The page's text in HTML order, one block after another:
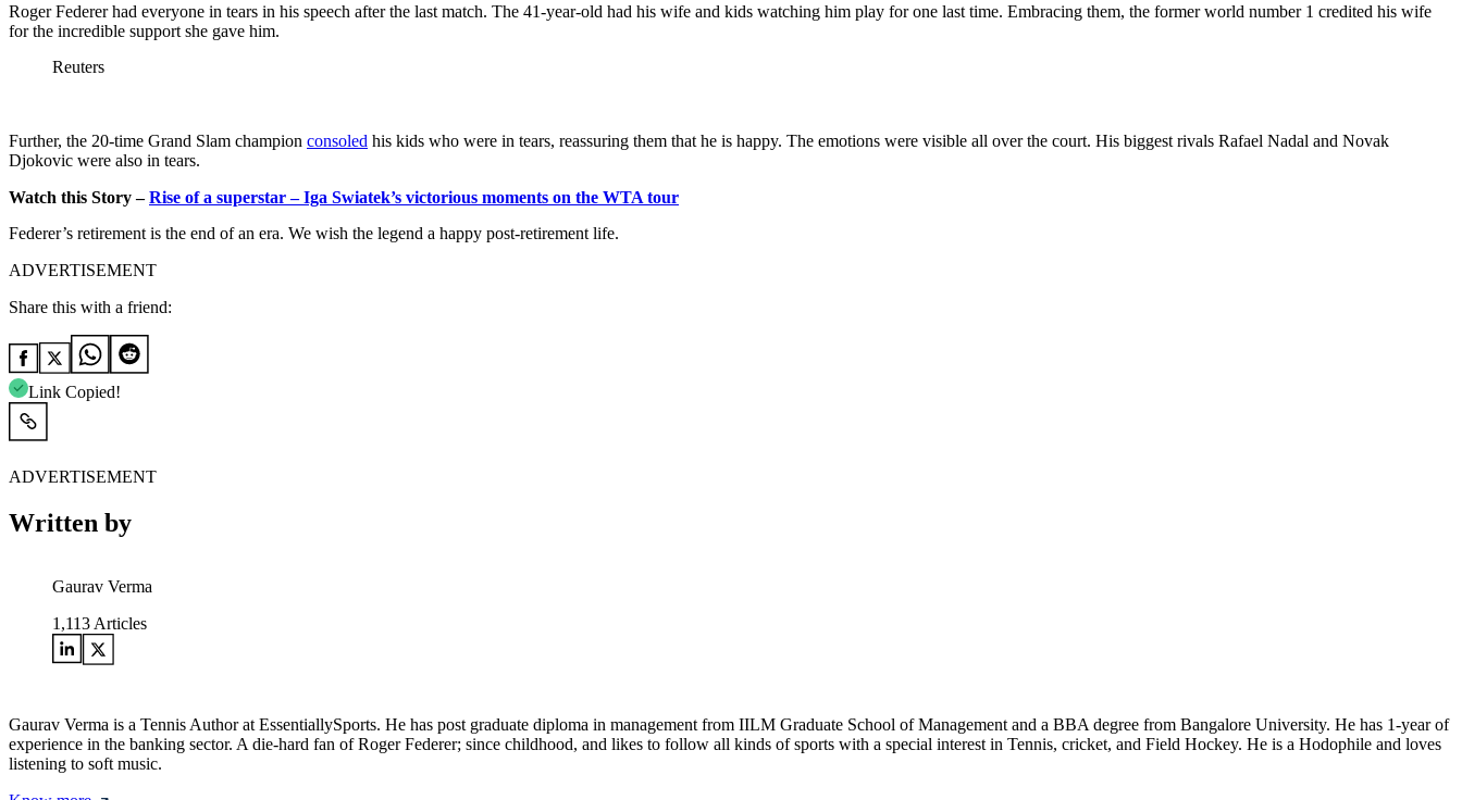
Roger Federer had everyone in tears in his speech after the last match. The 41-year-old had his wife and kids watching him play for one last time. Embracing them, the former world number 1 credited his wife
for the incredible support she gave him.
Reuters
Further, the 20-time Grand Slam champion consoled his kids who were in tears, reassuring them that he is happy. The emotions were visible all over the court. His biggest rivals Rafael Nadal and Novak
Djokovic were also in tears.
Watch this Story –Rise of a superstar – Iga Swiatek’s victorious moments on the WTA tour
Federer’s retirement is the end of an era. We wish the legend a happy post-retirement life.
ADVERTISEMENT
Share this with a friend:
Link Copied!
ADVERTISEMENT
Written by
Gaurav Verma
1,113 Articles
Gaurav Verma is a Tennis Author at EssentiallySports. He has post graduate diploma in management from IILM Graduate School of Management and a BBA degree from Bangalore University. He has 1-year of
experience in the banking sector. A die-hard fan of Roger Federer; since childhood, and likes to follow all kinds of sports with a special interest in Tennis, cricket, and Field Hockey. He is a Hodophile and loves
listening to soft music.